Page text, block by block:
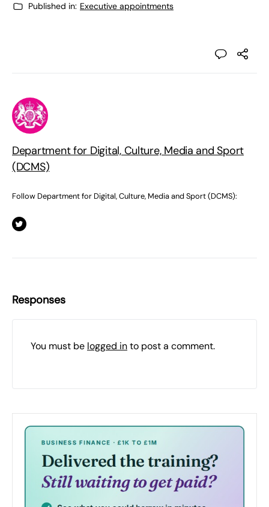
Published in: Executive appointments
Department for Digital, Culture, Media and Sport
(DCMS)
Follow Department for Digital, Culture, Media and Sport (DCMS):
Responses
You must be logged into post a comment.